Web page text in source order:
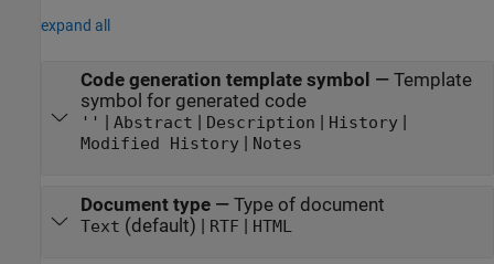
expand all
Code generation template symbol — Template
symbol for generated code
'' | Abstract | Description | History|
Modified History| Notes
Document type— Type of document
Text (default) | RTF | HTML